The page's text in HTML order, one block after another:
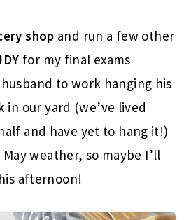
shop and run a few other
for my final exams
to work hanging his
in our yard (we’ve lived
and have yet to hang it!)
weather, so maybe I’ll
afternoon!